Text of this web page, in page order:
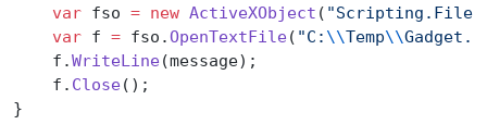
    var
fso = new ActiveXObject (
    var
f = fso.OpenTextFile( "C: \\Temp\\
    f.
WriteLine(message);
    f.
Close();
}